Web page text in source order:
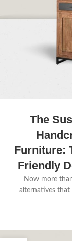
The
Furniture:
Friendly
Now more
alternatives